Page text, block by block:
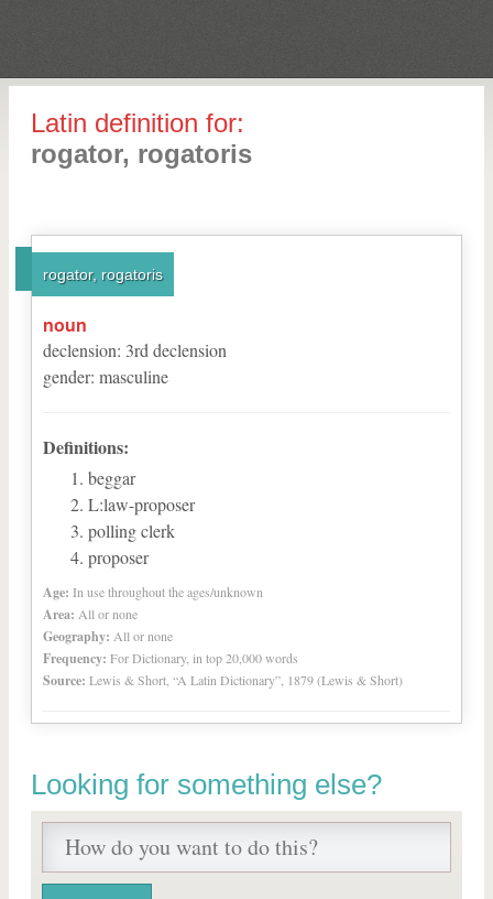
Latin definition for:
rogator, rogatoris
rogator, rogatoris
noun
declension: 3rd declension
gender: masculine
Definitions:
beggar
L:law-proposer
polling clerk
proposer
Age: In use throughout the ages/unknown
Area: All or none
Geography: All or none
Frequency: For Dictionary, in top 20,000 words
Source: Lewis & Short, “A Latin Dictionary”, 1879 (Lewis & Short)
Looking for something else?